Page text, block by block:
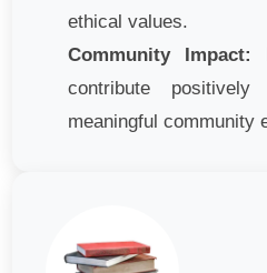
ethical values.
Community Impact:
contribute
meaningful community